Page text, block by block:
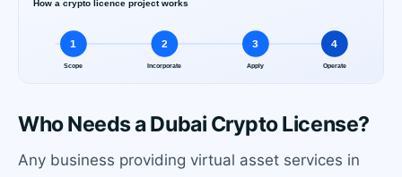
Who Needs a Dubai Crypto License?
Any business providing virtual asset services in